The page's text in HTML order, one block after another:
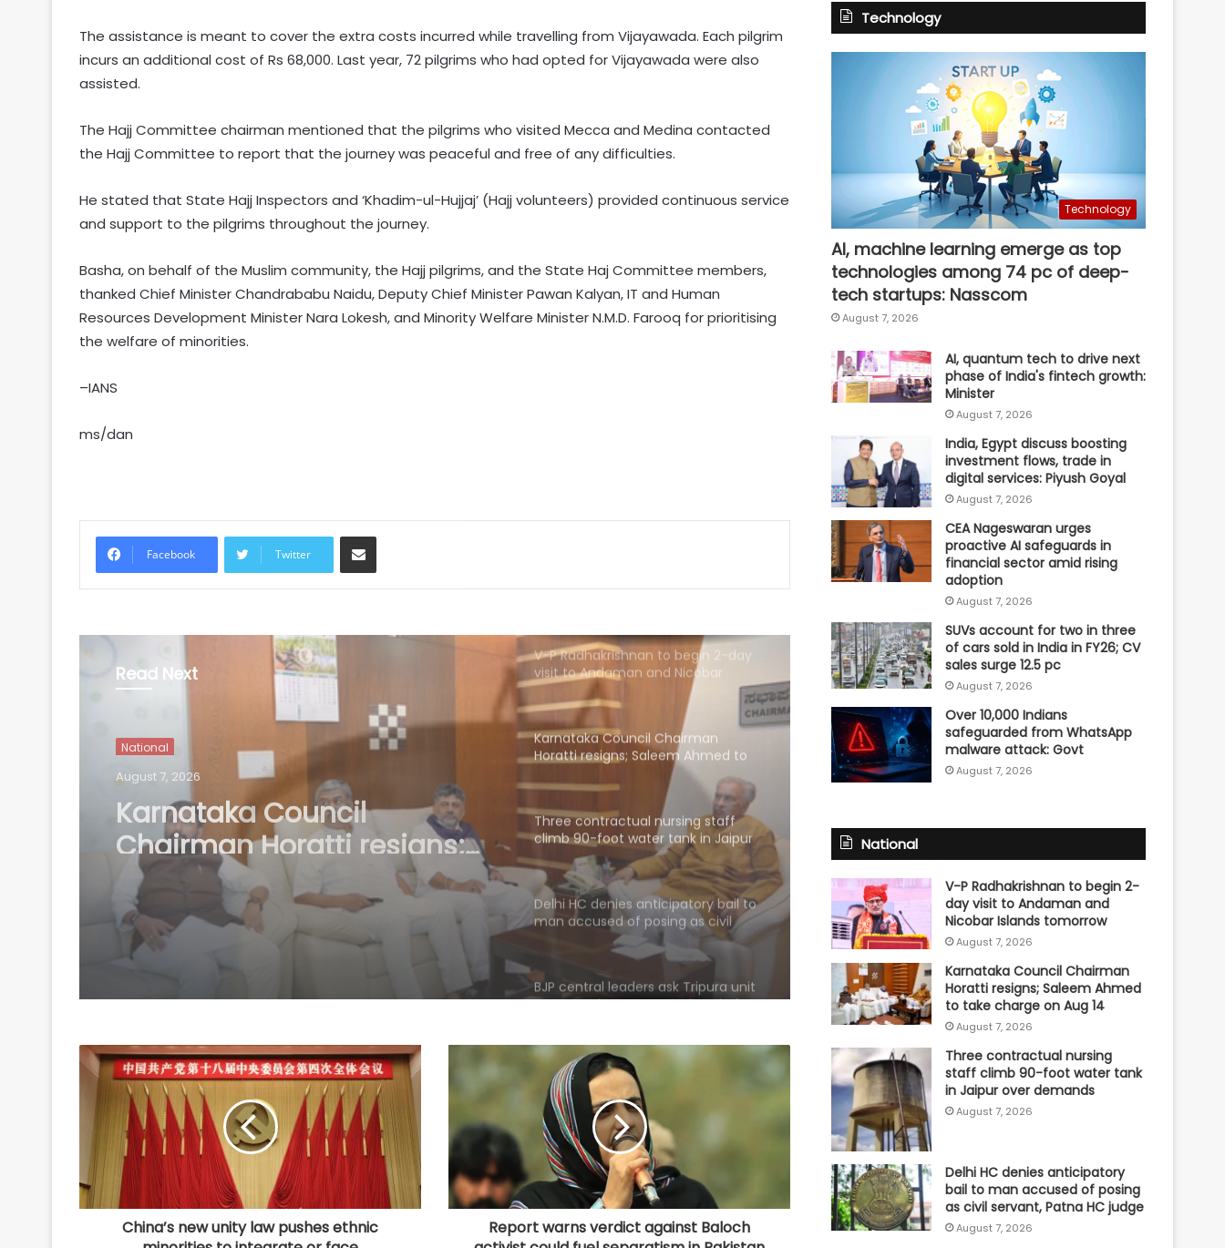
The assistance is meant to cover the extra costs incurred while travelling from Vijayawada. Each pilgrim
incurs an additional cost of Rs 68,000. Last year, 72 pilgrims who had opted for Vijayawada were also
assisted.
The Hajj Committee chairman mentioned that the pilgrims who visited Mecca and Medina contacted
the Hajj Committee to report that the journey was peaceful and free of any difficulties.
He stated that State Hajj Inspectors and ‘Khadim-ul-Hujjaj’ (Hajj volunteers) provided continuous service
and support to the pilgrims throughout the journey.
Basha, on behalf of the Muslim community, the Hajj pilgrims, and the State Haj Committee members,
thanked Chief Minister Chandrababu Naidu, Deputy Chief Minister Pawan Kalyan, IT and Human
Resources Development Minister Nara Lokesh, and Minority Welfare Minister N.M.D. Farooq for prioritising
the welfare of minorities.
–IANS
ms/dan
Facebook Twitter
Share via Email
Read Next
National
August 7, 2026
Three contractual nursing
staff climb 90-foot water
tank in Jaipur over
demands
empowerment, says Delhi CM
Rekha Gupta on Lakshmi Yojana
Horatti meets CM Shivakumar as
Cong prepares no-confidence
motion
from guns to ideology as ISI backs
V-P Radhakrishnan to begin 2-day
Karnataka Council Chairman
Horatti resigns; Saleem Ahmed to
take charge on Aug 14
Three contractual nursing staff
climb 90-foot water tank in Jaipur
over demands
Delhi HC denies anticipatory bail to
man accused of posing as civil
servant, Patna HC judge
BJP central leaders ask Tripura unit
to strengthen network ahead of
Committed to women's
success
Karnataka Council Chairman
Horatti meets CM Shivakumar as
Cong prepares no-confidence
motion
e-Courts Mission Mode Project
speeds up disposal of cases
China’s new unity law pushes ethnic
Report warns verdict against Baloch
Technology
Technology
AI, machine learning emerge as top
technologies among 74 pc of deep-
tech startups: Nasscom
August 7, 2026
AI, quantum tech to drive next
phase of India's fintech growth:
Minister
August 7, 2026
India, Egypt discuss boosting
investment flows, trade in
digital services: Piyush Goyal
August 7, 2026
CEA Nageswaran urges
proactive AI safeguards in
financial sector amid rising
adoption
August 7, 2026
SUVs account for two in three
of cars sold in India in FY26; CV
sales surge 12.5 pc
August 7, 2026
Over 10,000 Indians
safeguarded from WhatsApp
malware attack: Govt
August 7, 2026
National
V-P Radhakrishnan to begin 2-
day visit to Andaman and
Nicobar Islands tomorrow
August 7, 2026
Karnataka Council Chairman
Horatti resigns; Saleem Ahmed
to take charge on Aug 14
August 7, 2026
Three contractual nursing
staff climb 90-foot water tank
in Jaipur over demands
August 7, 2026
Delhi HC denies anticipatory
bail to man accused of posing
as civil servant, Patna HC judge
August 7, 2026